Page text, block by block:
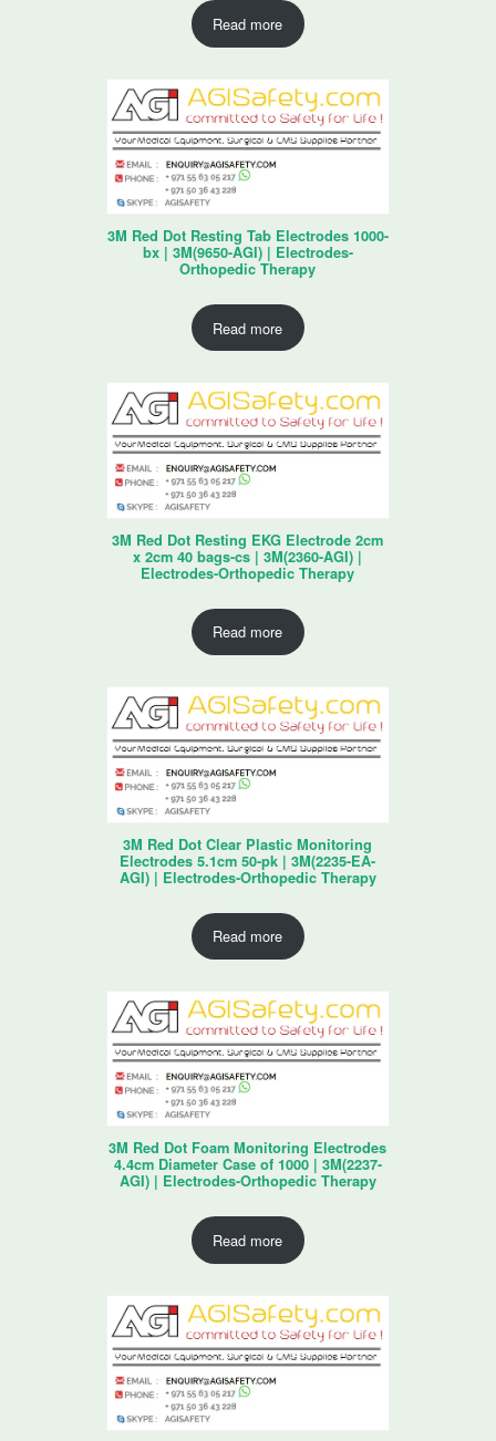
Read more
3M Red Dot Resting Tab Electrodes 1000-
bx | 3M(9650-AGI) | Electrodes-
Orthopedic Therapy
Read more
3M Red Dot Resting EKG Electrode 2cm
x 2cm 40 bags-cs | 3M(2360-AGI) |
Electrodes-Orthopedic Therapy
Read more
3M Red Dot Clear Plastic Monitoring
Electrodes 5.1cm 50-pk | 3M(2235-EA-
AGI) | Electrodes-Orthopedic Therapy
Read more
3M Red Dot Foam Monitoring Electrodes
4.4cm Diameter Case of 1000 | 3M(2237-
AGI) | Electrodes-Orthopedic Therapy
Read more